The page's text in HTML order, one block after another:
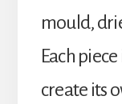
mould,
Each
create its